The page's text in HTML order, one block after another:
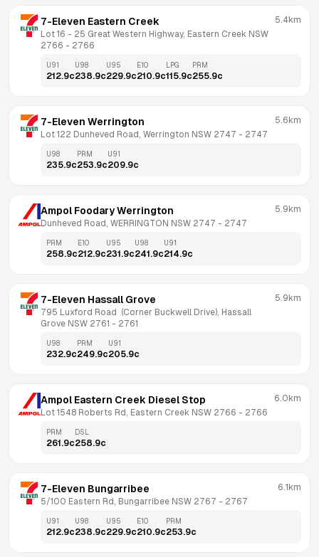
7-Eleven Eastern Creek
Lot 16 - 25 Great Western Highway, Eastern Creek NSW
2766 - 2766
5.4km
U91
212.9c
U98
238.9c
U95
229.9c
E10
210.9c
LPG
115.9c
PRM
255.9c
7-Eleven Werrington
Lot 122 Dunheved Road, Werrington NSW 2747 - 2747
5.6km
U98
235.9c
PRM
253.9c
U91
209.9c
Ampol Foodary Werrington
Dunheved Road, WERRINGTON NSW 2747 - 2747
5.9km
PRM
258.9c
E10
212.9c
U95
231.9c
U98
241.9c
U91
214.9c
7-Eleven Hassall Grove
795 Luxford Road  (Corner Buckwell Drive), Hassall
Grove NSW 2761 - 2761
5.9km
U98
232.9c
PRM
249.9c
U91
205.9c
Ampol Eastern Creek Diesel Stop
Lot 1548 Roberts Rd, Eastern Creek NSW 2766 - 2766
6.0km
PRM
261.9c
DSL
258.9c
7-Eleven Bungarribee
5/100 Eastern Rd, Bungarribee NSW 2767 - 2767
6.1km
U91
212.9c
U98
238.9c
U95
229.9c
E10
210.9c
PRM
253.9c